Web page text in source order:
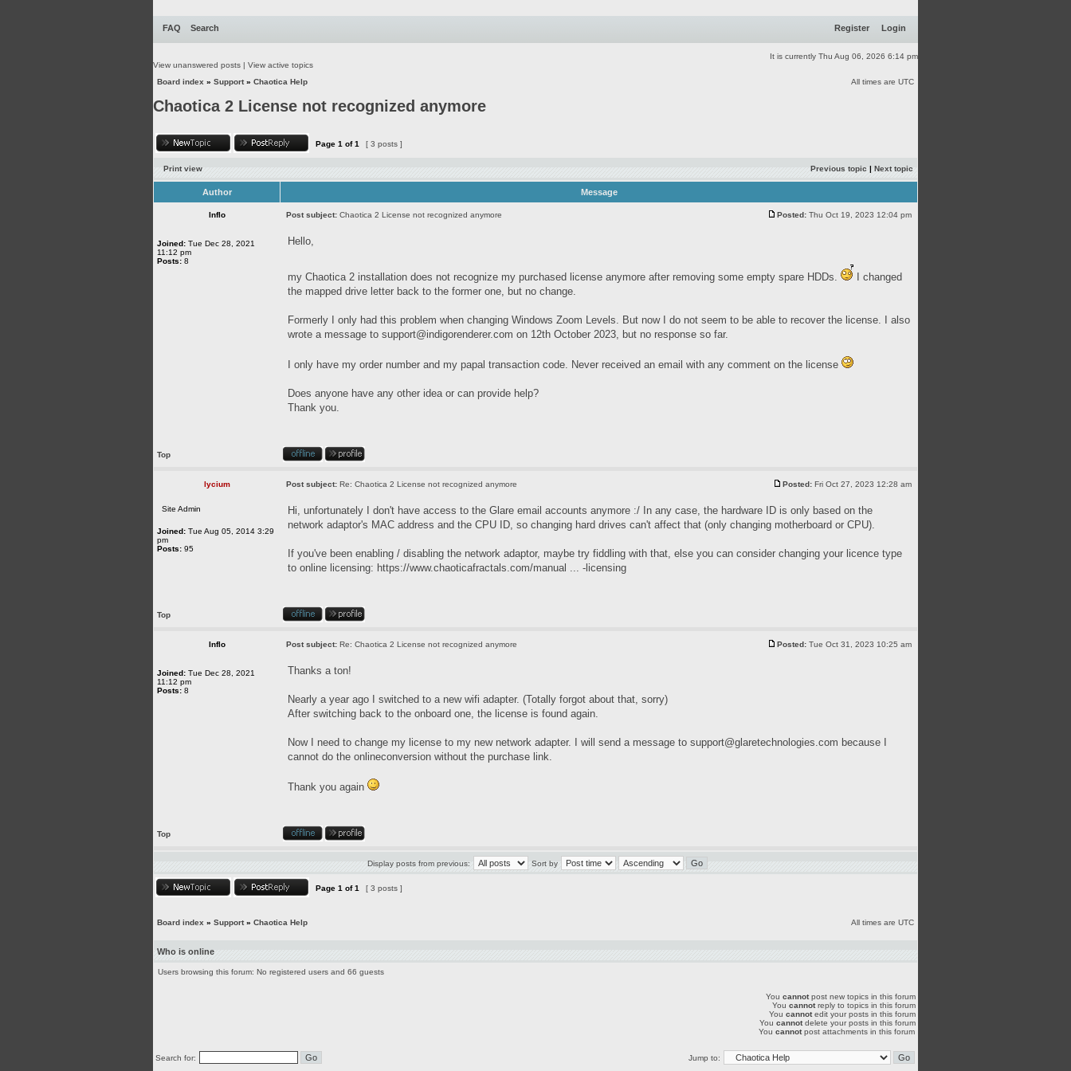
FAQ Search Register Login
It is currently Thu Aug 06, 2026 6:14 pm
View unanswered posts | View active topics
Board index » Support» Chaotica Help All times are UTC
Chaotica 2 License not recognized anymore
Page 1 of1 [ 3 posts ]
Print view Previous topic | Next topic
Author Message
Inflo Post subject: Chaotica 2 License not recognized anymore Posted: Thu Oct 19, 2023 12:04 pm
Joined: Tue Dec 28, 2021
11:12 pm
Posts: 8
Hello,
my Chaotica 2 installation does not recognize my purchased license anymore after removing some empty spare HDDs.
I changed
the mapped drive letter back to the former one, but no change.
Formerly I only had this problem when changing Windows Zoom Levels. But now I do not seem to be able to recover the license. I also
wrote a message to support@indigorenderer.com on 12th October 2023, but no response so far.
I only have my order number and my papal transaction code. Never received an email with any comment on the license
Does anyone have any other idea or can provide help?
Thank you.
Top
lycium Post subject: Re: Chaotica 2 License not recognized anymore Posted: Fri Oct 27, 2023 12:28 am
Site Admin
Joined: Tue Aug 05, 2014 3:29
pm
Posts: 95
Hi, unfortunately I don't have access to the Glare email accounts anymore :/ In any case, the hardware ID is only based on the
network adaptor's MAC address and the CPU ID, so changing hard drives can't affect that (only changing motherboard or CPU).
If you've been enabling / disabling the network adaptor, maybe try fiddling with that, else you can consider changing your licence type
to online licensing: https://www.chaoticafractals.com/manual ... -licensing
Top
Inflo Post subject: Re: Chaotica 2 License not recognized anymore Posted: Tue Oct 31, 2023 10:25 am
Joined: Tue Dec 28, 2021
11:12 pm
Posts: 8
Thanks a ton!
Nearly a year ago I switched to a new wifi adapter. (Totally forgot about that, sorry)
After switching back to the onboard one, the license is found again.
Now I need to change my license to my new network adapter. I will send a message to support@glaretechnologies.com because I
cannot do the onlineconversion without the purchase link.
Thank you again
Top
Display posts from previous: Sort by
Page 1 of1 [ 3 posts ]
Board index » Support» Chaotica Help All times are UTC
Who is online
Users browsing this forum: No registered users and 66 guests
You cannotpost new topics in this forum
You cannotreply to topics in this forum
You cannotedit your posts in this forum
You cannotdelete your posts in this forum
You cannotpost attachments in this forum
Search for: Jump to: